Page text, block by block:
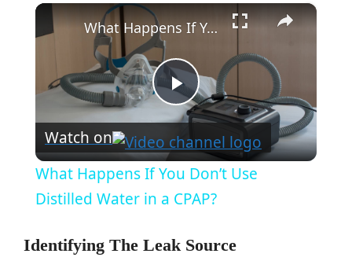
×
P
l
a
y
What Happens If You Don’t Use Distilled Water in a CPAP?
Watch on
What Happens If You Don’t Use
Distilled Water in a CPAP?
Identifying The Leak Source